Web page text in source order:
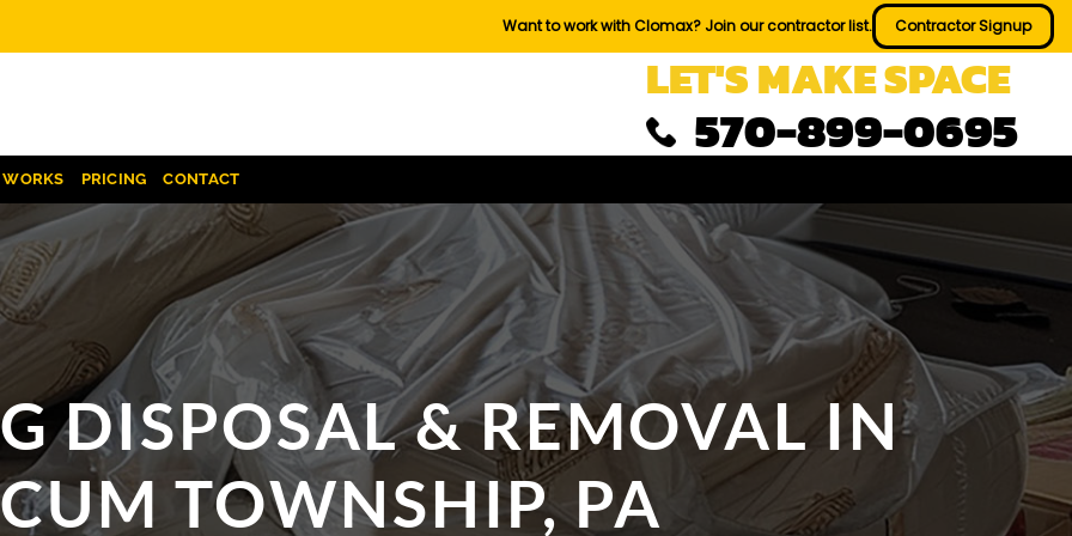
Want to work with Clomax? Join our contractor list. Contractor Signup
LET'S MAKE SPACE
570-899-0695
PRICING CONTACT
DISPOSAL & REMOVAL IN
TOWNSHIP, PA